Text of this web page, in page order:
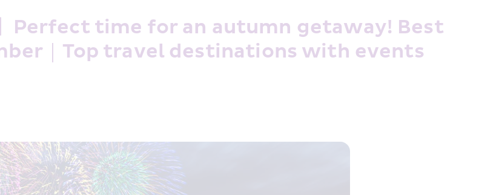
Perfect time for an autumn getaway! Best
｜Top travel destinations with events